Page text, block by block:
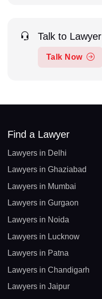
Talk to Lawyer
Talk Now
Find a Lawyer
Lawyers in Delhi
Lawyers in Ghaziabad
Lawyers in Mumbai
Lawyers in Gurgaon
Lawyers in Noida
Lawyers in Lucknow
Lawyers in Patna
Lawyers in Chandigarh
Lawyers in Jaipur